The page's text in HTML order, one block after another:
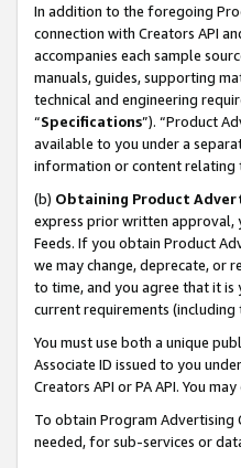
In addition to the foregoing
connection with Creators API
accompanies each sample
manuals, guides, supporting
technical and engineering
“Specifications”). “Product
available to you under a
information or content relating
(b) Obtaining Product
express prior written approval,
Feeds. If you obtain Product
we may change, deprecate, or
to time, and you agree that it is
current requirements (including
You must use both a unique
Associate ID issued to you
Creators API or PA API. You
To obtain Program Advertising
needed, for sub-services or